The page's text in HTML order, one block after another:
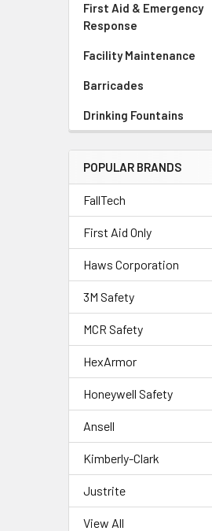
First Aid & Emergency
Response
Facility Maintenance
Barricades
Drinking Fountains
POPULAR BRANDS
FallTech
First Aid Only
Haws Corporation
3M Safety
MCR Safety
HexArmor
Honeywell Safety
Ansell
Kimberly-Clark
Justrite
View All